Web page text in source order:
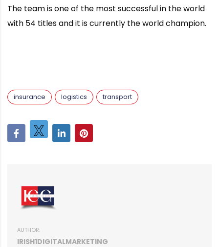
The team is one of the most successful in the world
with 54 titles and it is currently the world champion.
insurance logistics transport
AUTHOR:
IRISH1DIGITALMARKETING